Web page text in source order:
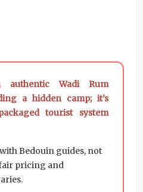
Wadi Rum
a hidden camp; it’s
tourist system
Bedouin guides, not
pricing and